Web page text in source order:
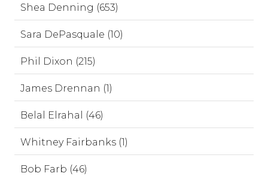
Shea Denning (653)
Sara DePasquale (10)
Phil Dixon (215)
James Drennan (1)
Belal Elrahal (46)
Whitney Fairbanks (1)
Bob Farb (46)